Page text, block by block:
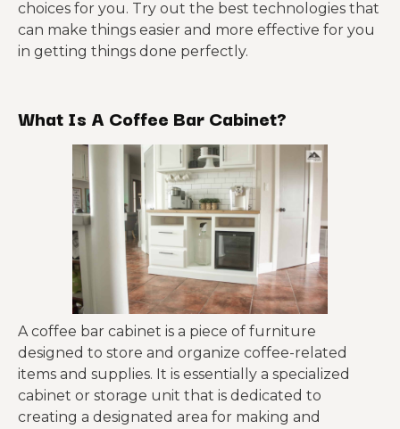
choices for you. Try out the best technologies that
can make things easier and more effective for you
in getting things done perfectly.
What Is A Coffee Bar Cabinet?
A coffee bar cabinet is a piece of furniture
designed to store and organize coffee-related
items and supplies. It is essentially a specialized
cabinet or storage unit that is dedicated to
creating a designated area for making and